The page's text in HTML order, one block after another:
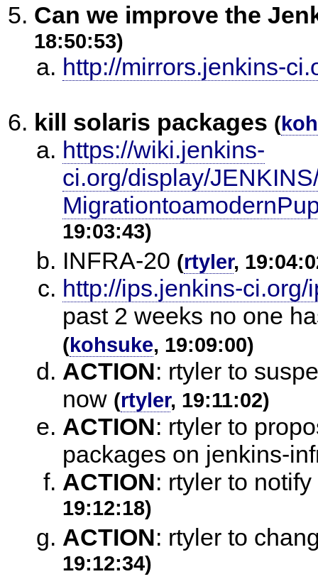
Can we improve the
18:50:53)
http://mirrors.jenkins-
kill solaris packages (
https://wiki.jenkins-
ci.org/display/
19:03:43)
INFRA-20 (rtyler,
http://ips.jenkins-
past 2 weeks no one
(kohsuke, 19:09:00)
ACTION: rtyler to
now (rtyler, 19:11:02)
ACTION: rtyler to
packages on jenkins-
ACTION: rtyler to
19:12:18)
ACTION: rtyler to
19:12:34)